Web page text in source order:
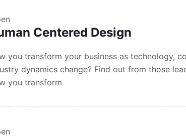
Centered Design
you transform your business as technology,
dynamics change? Find out from those
you transform